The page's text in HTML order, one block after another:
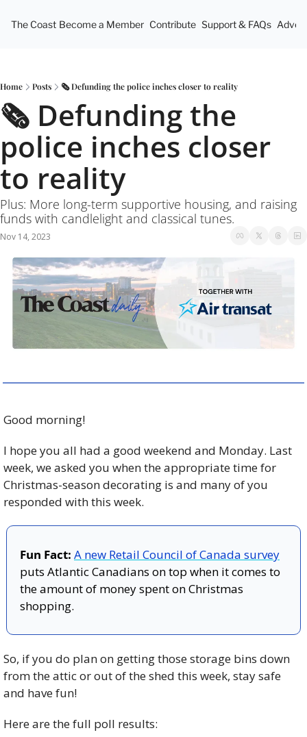
The Coast Become a Member Contribute Support & FAQs
Home Posts 🗞 Defunding the police inches closer to reality
🗞 Defunding the
police inches closer
to reality
Plus: More long-term supportive housing, and raising
funds with candlelight and classical tunes.
Nov 14, 2023
Good morning!
I hope you all had a good weekend and Monday. Last
week, we asked you when the appropriate time for
Christmas-season decorating is and many of you
responded with this week.
Fun Fact: A new Retail Council of Canada survey
puts Atlantic Canadians on top when it comes to
the amount of money spent on Christmas
shopping.
So, if you do plan on getting those storage bins down
from the attic or out of the shed this week, stay safe
and have fun!
Here are the full poll results: